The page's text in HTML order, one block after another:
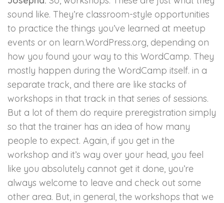
sound like. They’re classroom-style opportunities
to practice the things you’ve learned at meetup
events or on learn.WordPress.org, depending on
how you found your way to this WordCamp. They
mostly happen during the WordCamp itself. in a
separate track, and there are like stacks of
workshops in that track in that series of sessions.
But a lot of them do require preregistration simply
so that the trainer has an idea of how many
people to expect. Again, if you get in the
workshop and it’s way over your head, you feel
like you absolutely cannot get it done, you’re
always welcome to leave and check out some
other area. But, in general, the workshops that we